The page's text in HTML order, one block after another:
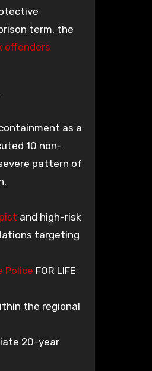
term, the
offenders
as a
10 non-
pattern of
and high-risk
targeting
Police FOR LIFE
the regional
20-year